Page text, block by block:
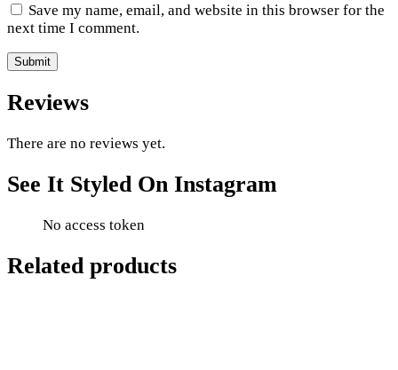
Save my name, email, and website in this browser for the
next time I comment.
Reviews
There are no reviews yet.
See It Styled On Instagram
No access token
Related products